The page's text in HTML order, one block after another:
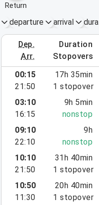
return
departure arrival
dep.
arr.
duration
stopovers
August 2 – 8, 2026
00:15
21:50
17h 35min
1 stopover
03:10
16:15
9h 5min
nonstop
09:10
22:10
9h
nonstop
10:10
21:50
31h 40min
1 stopover
10:50
11:30
20h 40min
1 stopover